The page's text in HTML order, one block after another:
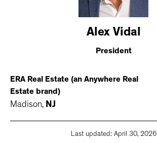
Alex Vidal
President
ERA Real Estate (an Anywhere Real
Estate brand)
Madison, NJ
Last updated: April 30, 2026